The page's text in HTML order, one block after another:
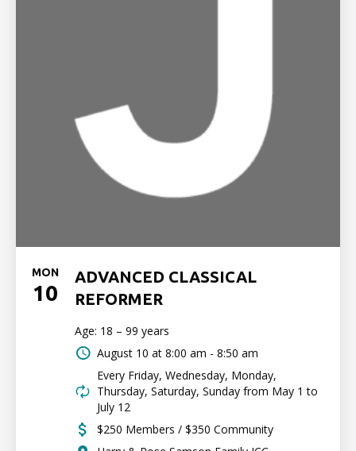
MON
10
ADVANCED CLASSICAL
REFORMER
Age: 18 – 99 years
August 10 at 8:00 am - 8:50 am
Every Friday, Wednesday, Monday,
Thursday, Saturday, Sunday from May 1 to
July 12
$250 Members / $350 Community